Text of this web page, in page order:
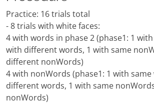
Practice: 16 trials total
- 8 trials with white faces:
4 with words in phase 2 (phase1: 1
with different words, 1 with same
different nonWords)
4 with nonWords (phase1: 1 with
different words, 1 with same
nonWords)